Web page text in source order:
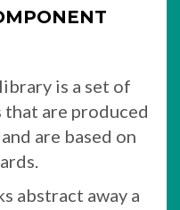
is a set of
that are produced
are based on
abstract away a